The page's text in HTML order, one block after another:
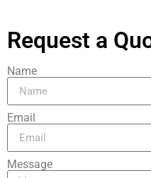
Request a
Name
Email
Message